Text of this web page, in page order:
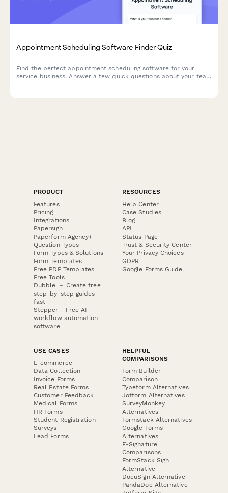
Appointment Scheduling Software Finder Quiz
Find the perfect appointment scheduling software for your
service business. Answer a few quick questions about your team
PRODUCT
Features
Pricing
Integrations
Papersign
Paperform Agency+
Question Types
Form Types & Solutions
Form Templates
Free PDF Templates
Free Tools
Dubble － Create free
step-by-step guides
fast
Stepper - Free AI
workflow automation
software
RESOURCES
Help Center
Case Studies
Blog
API
Status Page
Trust & Security Center
Your Privacy Choices
GDPR
Google Forms Guide
USE CASES
E-commerce
Data Collection
Invoice Forms
Real Estate Forms
Customer Feedback
Medical Forms
HR Forms
Student Registration
Surveys
Lead Forms
HELPFUL
COMPARISONS
Form Builder
Comparison
Typeform Alternatives
Jotform Alternatives
SurveyMonkey
Alternatives
Formstack Alternatives
Google Forms
Alternatives
E-Signature
Comparisons
FormStack Sign
Alternative
DocuSign Alternative
PandaDoc Alternative